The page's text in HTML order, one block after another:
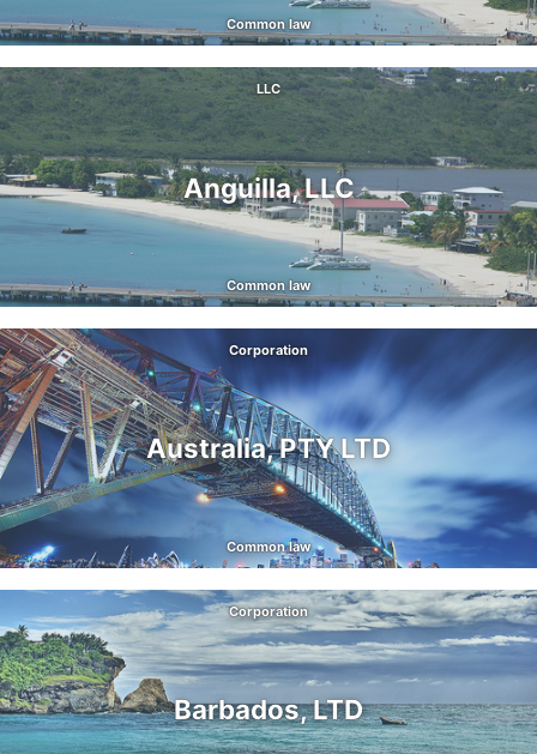
Common law
Anguilla, LLC
LLC
Common law
Australia, PTY LTD
Corporation
Common law
Barbados, LTD
Corporation